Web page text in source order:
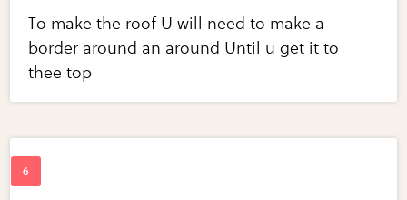
To make the roof U will need to make a
border around an around Until u get it to
thee top